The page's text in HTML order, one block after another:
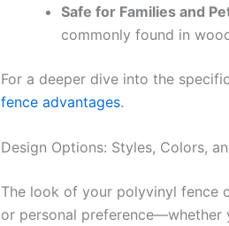
Safe for Families and
commonly found in
For a deeper dive into the
fence advantages.
Design Options: Styles, Colors,
The look of your polyvinyl fence
or personal preference—whether